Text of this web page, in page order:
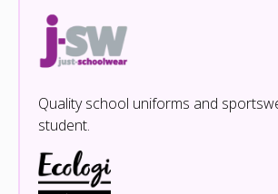
Quality school uniforms and
student.